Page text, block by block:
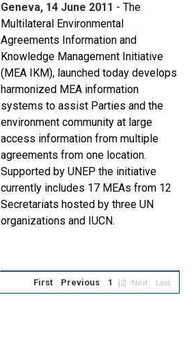
Geneva, 14 June 2011 - The
Multilateral Environmental
Agreements Information and
Knowledge Management Initiative
(MEA IKM), launched today develops
harmonized MEA information
systems to assist Parties and the
environment community at large
access information from multiple
agreements from one location.
Supported by UNEP the initiative
currently includes 17 MEAs from 12
Secretariats hosted by three UN
organizations and IUCN.
First Previous 1 [2] Next Last